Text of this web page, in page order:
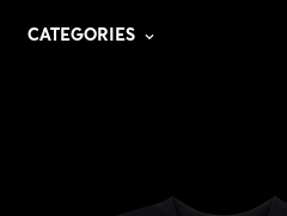
CATEGORIES